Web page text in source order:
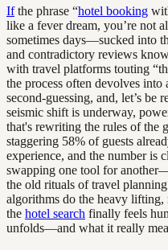
Ifthe phrase “hotel booking
like a fever dream, you’re not
sometimes days—sucked into
and contradictory reviews
with travel platforms touting
the process often devolves
second-guessing, and, let’s be
seismic shift is underway,
that's rewriting the rules of the
staggering 58% of guests
experience, and the number is
swapping one tool for
the old rituals of travel
algorithms do the heavy lifting,
the hotel search finally feels
unfolds—and what it really